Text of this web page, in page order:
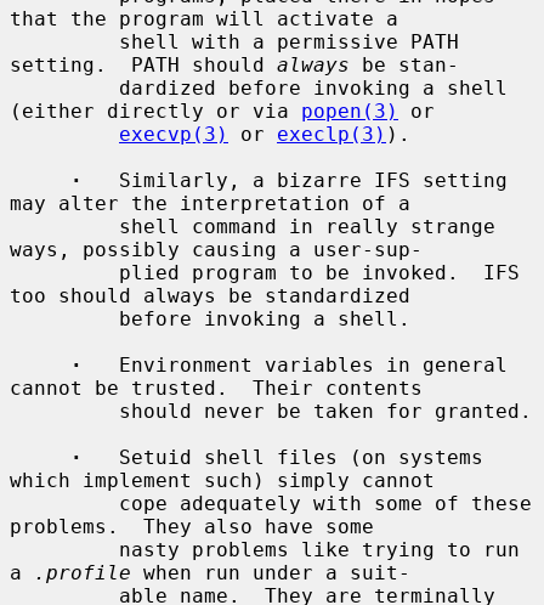
that the program will activate a
setting.  PATH should always be stan-
(either directly or via popen(3)
or
execvp(3)
or execlp(3) ).
·
   Similarly, a bizarre IFS setting
may alter the interpretation of a
ways, possibly causing a user-sup-
too should always be standardized
·
   Environment variables in general
cannot be trusted.  Their contents
·
   Setuid shell files (on systems
which implement such) simply cannot
problems.  They also have some
a
.profile when run under a suit-